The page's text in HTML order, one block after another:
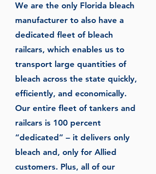
We are the only Florida bleach
manufacturer to also have a
dedicated fleet of bleach
railcars, which enables us to
transport large quantities of
bleach across the state quickly,
efficiently, and economically.
Our entire fleet of tankers and
railcars is 100 percent
“dedicated” – it delivers only
bleach and, only for Allied
customers. Plus, all of our